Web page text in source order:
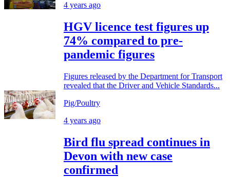
4 years ago
HGV licence test figures up
74% compared to pre-
pandemic figures
Figures released by the Department for Transport
revealed that the Driver and Vehicle Standards...
Pig/Poultry
4 years ago
Bird flu spread continues in
Devon with new case
confirmed